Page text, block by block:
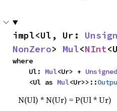
impl<Ul, Ur:
NonZero> Mul<NInt
where
    Ul:
Mul<Ur> + Unsigned
    <Ul as
Mul<Ur>>::
N(Ul) * N(Ur) = P(Ul * Ur)